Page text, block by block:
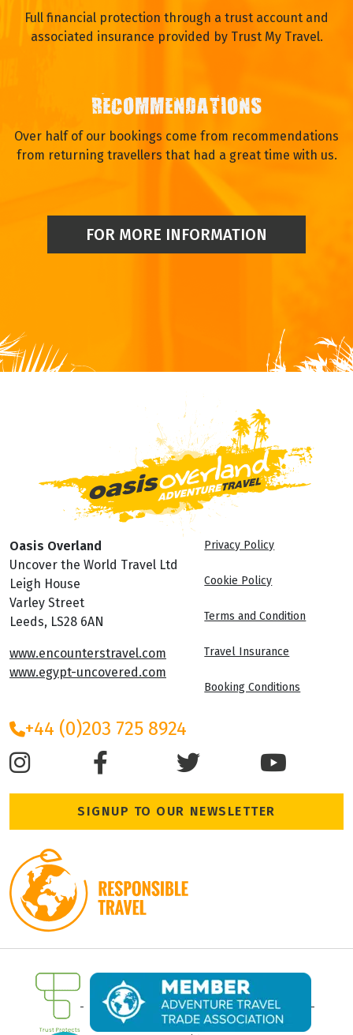
Full financial protection through a trust account and
associated insurance provided by Trust My Travel.
RECOMMENDATIONS
Over half of our bookings come from recommendations
from returning travellers that had a great time with us.
FOR MORE INFORMATION
Oasis Overland
Uncover the World Travel Ltd
Leigh House
Varley Street
Leeds, LS28 6AN
www.encounterstravel.com
www.egypt-uncovered.com
Privacy Policy
Cookie Policy
Terms and Condition
Travel Insurance
Booking Conditions
+44 (0)203 725 8924
SIGNUP TO OUR NEWSLETTER